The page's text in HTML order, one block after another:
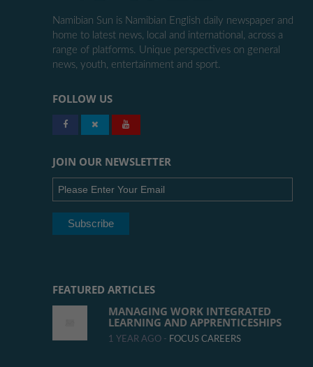
Namibian Sun is Namibian English daily newspaper and
home to latest news, local and international, across a
range of platforms. Unique perspectives on general
news, youth, entertainment and sport.
FOLLOW US
JOIN OUR NEWSLETTER
FEATURED ARTICLES
MANAGING WORK INTEGRATED
LEARNING AND APPRENTICESHIPS
1 YEAR AGO - FOCUS CAREERS